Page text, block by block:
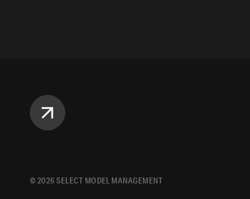
© 2026SELECT MODEL MANAGEMENT